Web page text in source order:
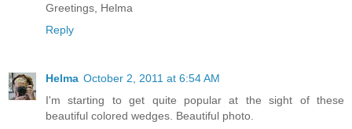
Greetings, Helma
Reply
Helma October 2, 2011 at 6:54 AM
I'm starting to get quite popular at the sight of these
beautiful colored wedges. Beautiful photo.